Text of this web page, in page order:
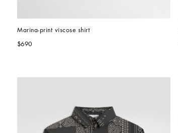
Marina-print viscose shirt
$690